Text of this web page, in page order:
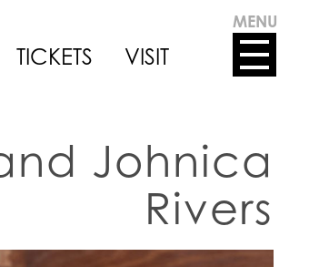
TICKETS VISIT
MENU
Johnica
Rivers